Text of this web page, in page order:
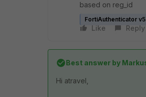
based on reg_id
FortiAuthenticator
Like Reply
Best answer by
Hi atravel,